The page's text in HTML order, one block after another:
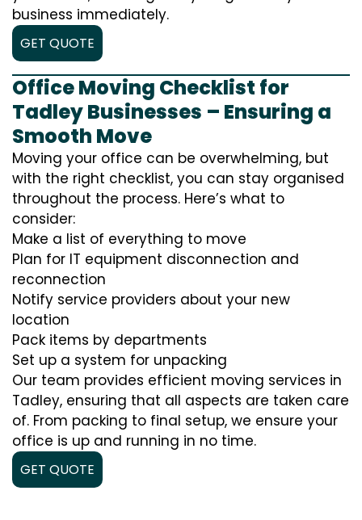
business immediately.
GET QUOTE
Office Moving Checklist for
Tadley Businesses – Ensuring a
Smooth Move
Moving your office can be overwhelming, but
with the right checklist, you can stay organised
throughout the process. Here’s what to
consider:
Make a list of everything to move
Plan for IT equipment disconnection and
reconnection
Notify service providers about your new
location
Pack items by departments
Set up a system for unpacking
Our team provides efficient moving services in
Tadley, ensuring that all aspects are taken care
of. From packing to final setup, we ensure your
office is up and running in no time.
GET QUOTE